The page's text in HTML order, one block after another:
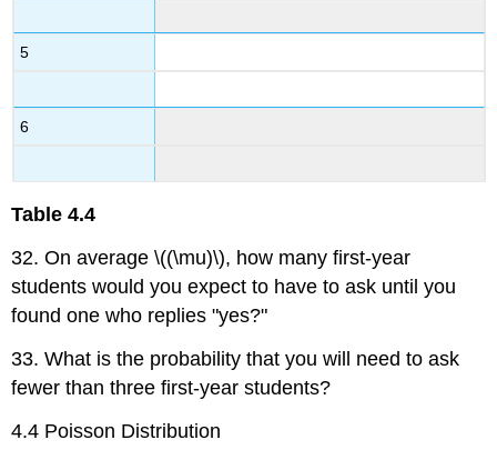
5
6
Table 4.4
32. On average \((\mu)\), how many first-year
students would you expect to have to ask until you
found one who replies "yes?"
33. What is the probability that you will need to ask
fewer than three first-year students?
4.4 Poisson Distribution